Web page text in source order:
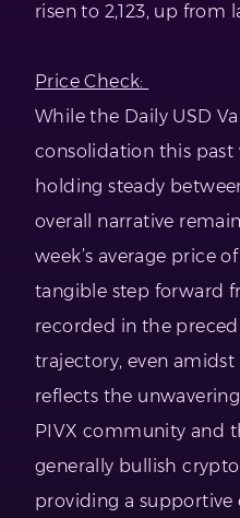
risen to 2,123, up from
Price Check:
While the Daily USD
consolidation this past
holding steady
overall narrative
week’s average price
tangible step forward
recorded in the
trajectory, even
reflects the
PIVX community and
generally bullish
providing a supportive